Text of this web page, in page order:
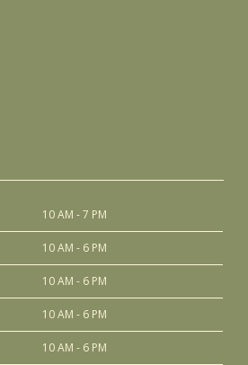
10 AM - 7 PM
10 AM - 6 PM
10 AM - 6 PM
10 AM - 6 PM
10 AM - 6 PM